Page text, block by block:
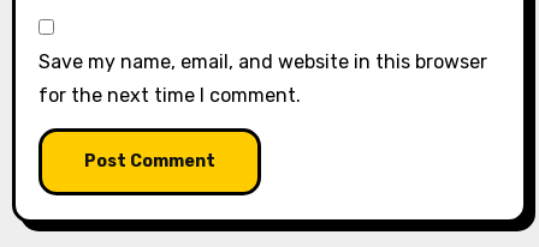
Save my name, email, and website in this browser
for the next time I comment.